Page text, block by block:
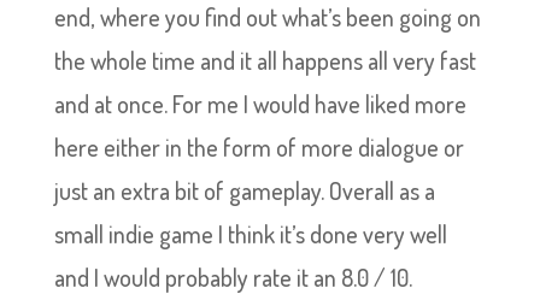
end, where you find out what’s been going on
the whole time and it all happens all very fast
and at once. For me I would have liked more
here either in the form of more dialogue or
just an extra bit of gameplay. Overall as a
small indie game I think it’s done very well
and I would probably rate it an 8.0 / 10.